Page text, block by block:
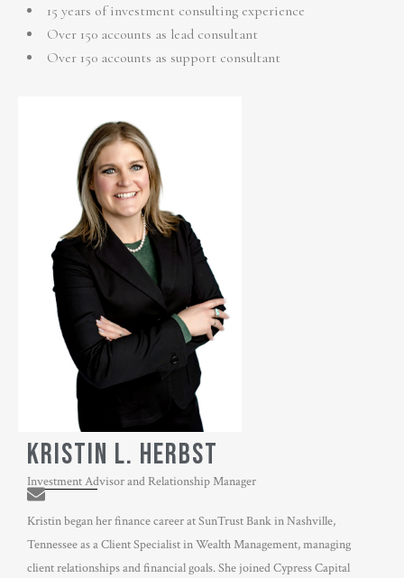
15 years of investment consulting experience
Over 150 accounts as lead consultant
Over 150 accounts as support consultant
KRISTIN L. HERBST
Investment Advisor and Relationship Manager
Kristin began her finance career at SunTrust Bank in Nashville,
Tennessee as a Client Specialist in Wealth Management, managing
client relationships and financial goals. She joined Cypress Capital